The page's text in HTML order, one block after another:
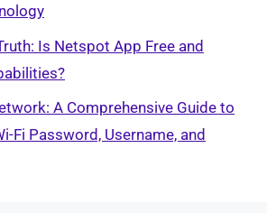
Is Netspot App Free and
A Comprehensive Guide to
Fi Password, Username, and